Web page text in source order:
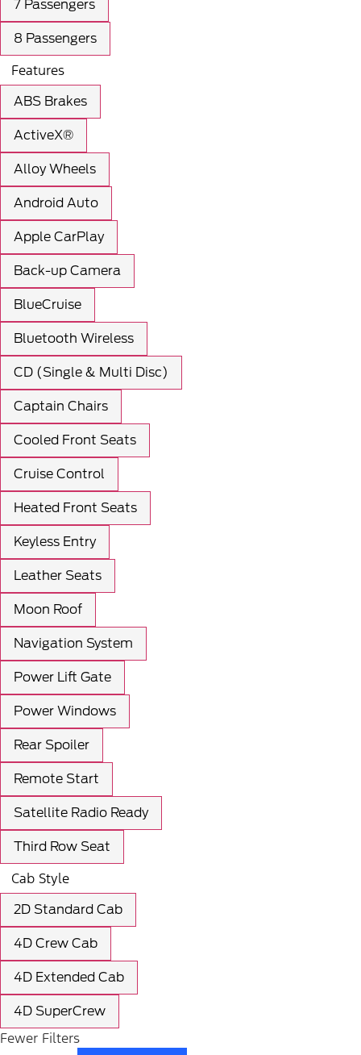
7 Passengers
8 Passengers
Features
ABS Brakes
ActiveX®
Alloy Wheels
Android Auto
Apple CarPlay
Back-up Camera
BlueCruise
Bluetooth Wireless
CD (Single & Multi Disc)
Captain Chairs
Cooled Front Seats
Cruise Control
Heated Front Seats
Keyless Entry
Leather Seats
Moon Roof
Navigation System
Power Lift Gate
Power Windows
Rear Spoiler
Remote Start
Satellite Radio Ready
Third Row Seat
Cab Style
2D Standard Cab
4D Crew Cab
4D Extended Cab
4D SuperCrew
Fewer Filters